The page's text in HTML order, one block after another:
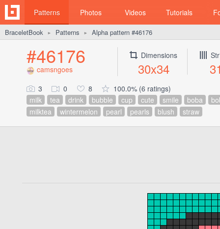
Patterns Photos Videos Tutorials
BraceletBook ► Patterns ► Alpha pattern #46176
#46176
camsngoes
Dimensions
30x34
3 0 8
100.0% (6 ratings)
milk
tea drink bubble cup cute smile boba
milktea
wintermelon pearl pearls blush straw